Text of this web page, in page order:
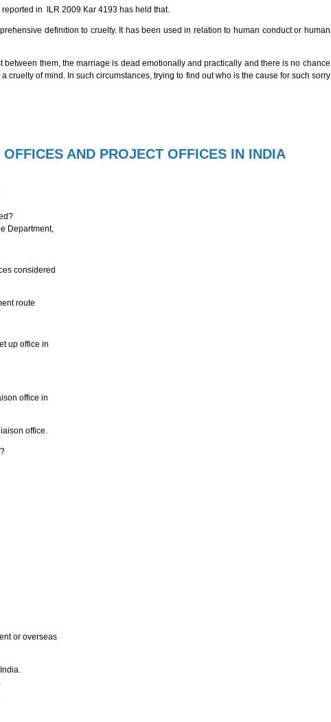
in ILR 2009 Kar 4193 has held that.
definition to cruelty. It has been used in relation to human conduct or human
them, the marriage is dead emotionally and practically and there is no chance
of mind. In such circumstances, trying to find out who is the cause for such sorry
AND PROJECT OFFICES IN INDIA
Department,
considered
route
up office in
office in
office.
or overseas